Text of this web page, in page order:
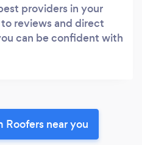
providers in your
reviews and direct
can be confident with
near you